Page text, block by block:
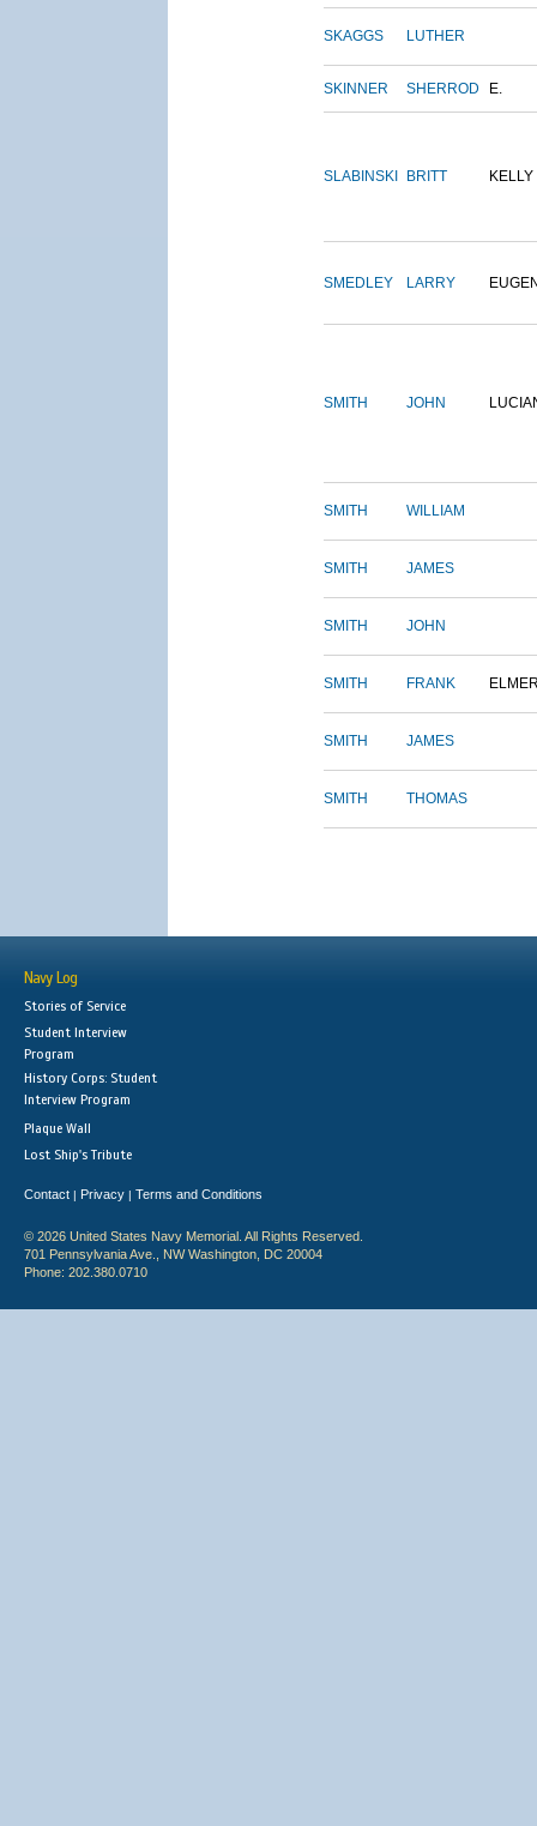
SKAGGS LUTHER
SKINNER SHERROD E.
SLABINSKI BRITT KELLY
SMEDLEY LARRY
SMITH JOHN
SMITH WILLIAM
SMITH JAMES
SMITH JOHN
SMITH FRANK
SMITH JAMES
SMITH THOMAS
Navy Log
Stories of Service
Student Interview
Program
History Corps: Student
Interview Program
Plaque Wall
Lost Ship's Tribute
Contact | Privacy | Terms and Conditions
© 2026 United States Navy Memorial. All Rights Reserved.
701 Pennsylvania Ave., NW Washington, DC 20004
Phone: 202.380.0710